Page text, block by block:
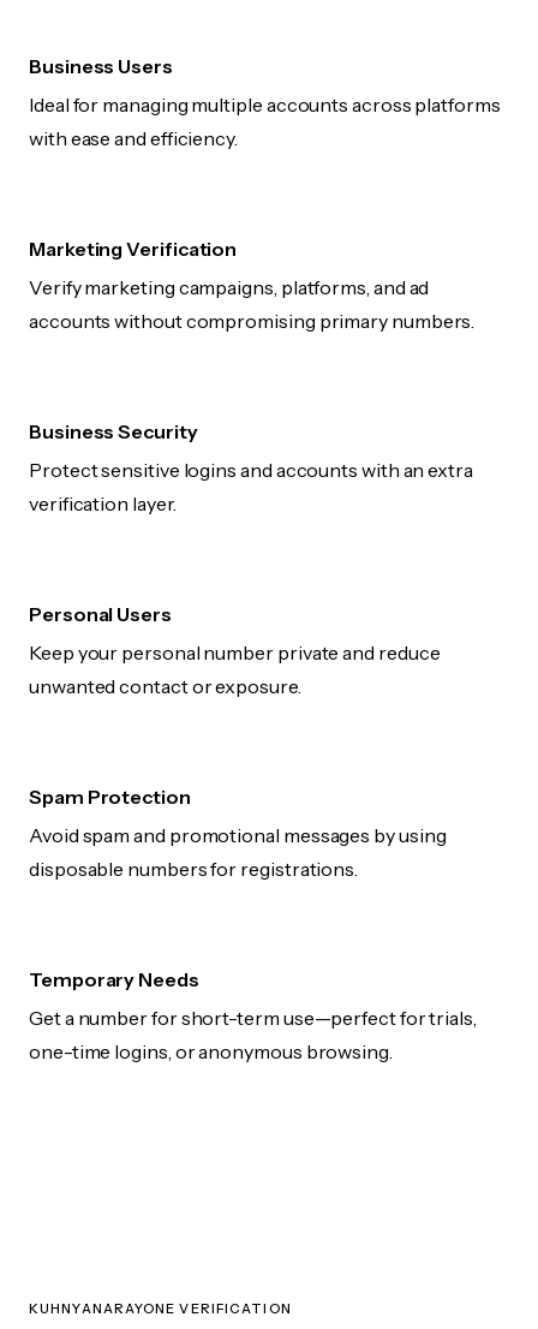
Business Users
Ideal for managing multiple accounts across platforms
with ease and efficiency.
Marketing Verification
Verify marketing campaigns, platforms, and ad
accounts without compromising primary numbers.
Business Security
Protect sensitive logins and accounts with an extra
verification layer.
Personal Users
Keep your personal number private and reduce
unwanted contact or exposure.
Spam Protection
Avoid spam and promotional messages by using
disposable numbers for registrations.
Temporary Needs
Get a number for short-term use—perfect for trials,
one-time logins, or anonymous browsing.
KUHNYANARAYONE VERIFICATION